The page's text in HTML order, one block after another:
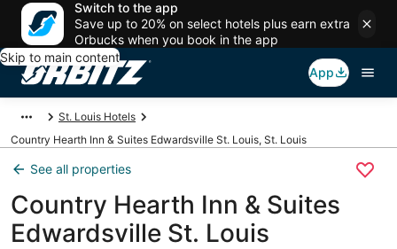
Switch to the app
Save up to 20% on select hotels plus earn extra
Orbucks when you book in the app
Skip to main content
App
St. Louis Hotels
Country Hearth Inn & Suites Edwardsville St. Louis, St. Louis
See all properties
Country Hearth Inn & Suites
Edwardsville St. Louis